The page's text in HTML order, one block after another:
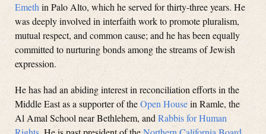
Emeth in Palo Alto, which he served for thirty-three years. He
was deeply involved in interfaith work to promote pluralism,
mutual respect, and common cause; and he has been equally
committed to nurturing bonds among the streams of Jewish
expression.
He has had an abiding interest in reconciliation efforts in the
Middle East as a supporter of theOpen Housein Ramle, the
Al Amal School near Bethlehem, and Rabbis for Human